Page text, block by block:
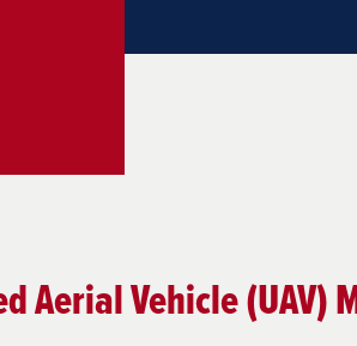
Aerial Vehicle (UAV)